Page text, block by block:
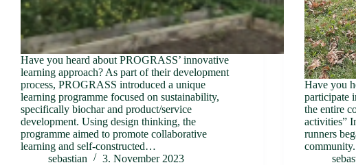
Have you heard about PROGRASS’ innovative
learning approach? As part of their development
process, PROGRASS introduced a unique
learning programme focused on sustainability,
specifically biochar and product/service
development. Using design thinking, the
programme aimed to promote collaborative
learning and self-constructed…
sebastian
3. November 2023
Have you
participate
the entire
activities”
runners